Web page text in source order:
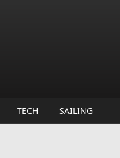
TECH SAILING